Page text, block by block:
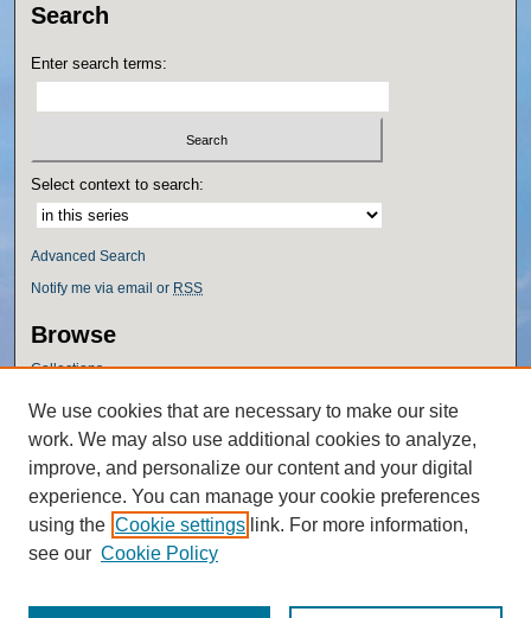
Search
Enter search terms:
Select context to search:
Advanced Search
Notify me via email or RSS
Browse
Collections
Authors
Author Corner
Author FAQ
Policies
We use cookies that are necessary to make our site
work. We may also use additional cookies to analyze,
improve, and personalize our content and your digital
experience. You can manage your cookie preferences
using the Cookie settings link. For more information,
see our Cookie Policy